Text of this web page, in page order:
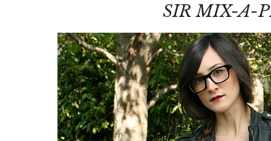
SIR MIX-A-